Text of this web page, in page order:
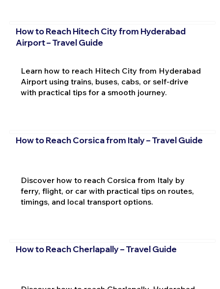
How to Reach Hitech City from Hyderabad
Airport – Travel Guide
Learn how to reach Hitech City from Hyderabad
Airport using trains, buses, cabs, or self-drive
with practical tips for a smooth journey.
How to Reach Corsica from Italy – Travel Guide
Discover how to reach Corsica from Italy by
ferry, flight, or car with practical tips on routes,
timings, and local transport options.
How to Reach Cherlapally – Travel Guide